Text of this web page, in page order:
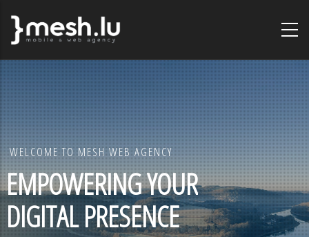
content
WELCOME TO MESH WEB AGENCY
EMPOWERING YOUR
DIGITAL PRESENCE